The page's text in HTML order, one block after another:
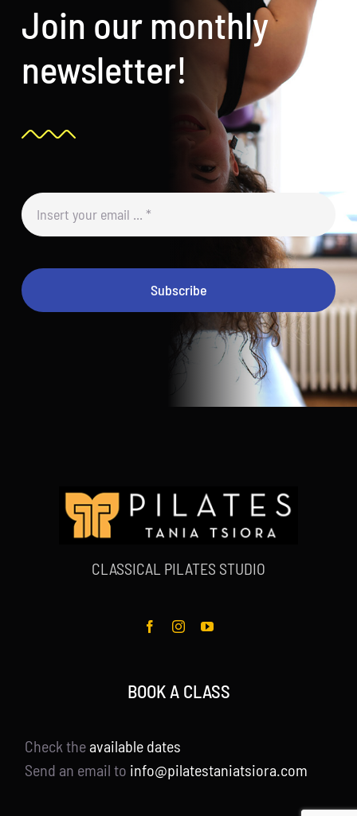
Join our monthly
newsletter!
Subscribe
CLASSICAL PILATES STUDIO
BOOK A CLASS
Check the available dates
Send an email to info@pilatestaniatsiora.com